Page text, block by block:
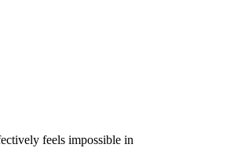
feels impossible in